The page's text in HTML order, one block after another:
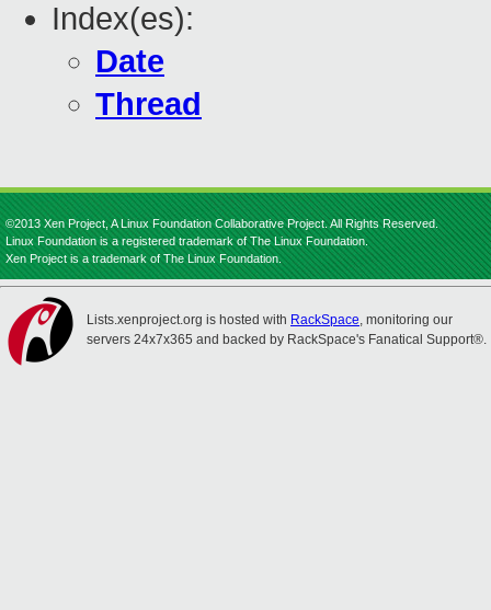
Index(es):
Date
Thread
©2013 Xen Project, A Linux Foundation Collaborative Project. All Rights Reserved.
Linux Foundation is a registered trademark of The Linux Foundation.
Xen Project is a trademark of The Linux Foundation.
Lists.xenproject.org is hosted with RackSpace, monitoring our
servers 24x7x365 and backed by RackSpace's Fanatical Support®.